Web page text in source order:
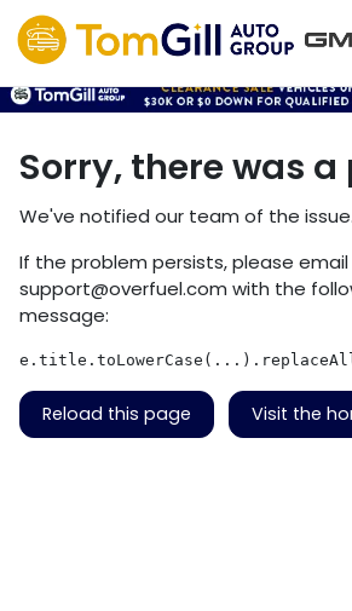
Sorry, there was
We've notified our team of the issue.
If the problem persists, please email
support@overfuel.com with the
message:
Reload this page Visit the